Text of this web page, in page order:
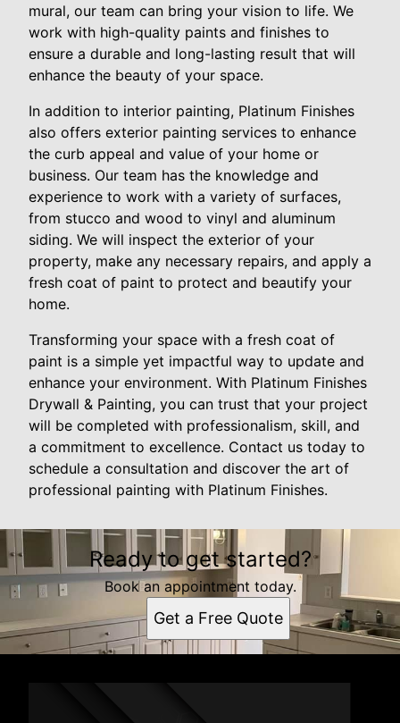
mural, our team can bring your vision to life. We
work with high-quality paints and finishes to
ensure a durable and long-lasting result that will
enhance the beauty of your space.
In addition to interior painting, Platinum Finishes
also offers exterior painting services to enhance
the curb appeal and value of your home or
business. Our team has the knowledge and
experience to work with a variety of surfaces,
from stucco and wood to vinyl and aluminum
siding. We will inspect the exterior of your
property, make any necessary repairs, and apply a
fresh coat of paint to protect and beautify your
home.
Transforming your space with a fresh coat of
paint is a simple yet impactful way to update and
enhance your environment. With Platinum Finishes
Drywall & Painting, you can trust that your project
will be completed with professionalism, skill, and
a commitment to excellence. Contact us today to
schedule a consultation and discover the art of
professional painting with Platinum Finishes.
Ready to get started?
Book an appointment today.
Get a Free Quote